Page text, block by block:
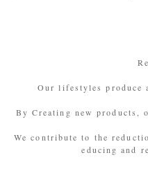
Our lifestyles produce
By Creating new products,
We contribute to the
educing and